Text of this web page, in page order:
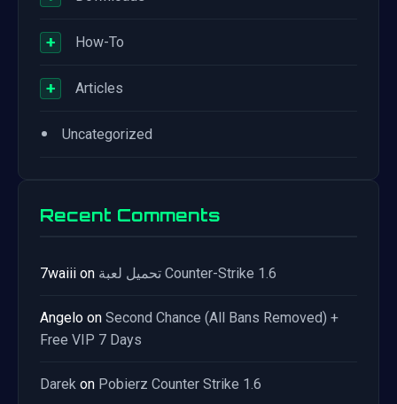
+ How-To
+ Articles
• Uncategorized
Recent Comments
7waiii on تحميل لعبة Counter-Strike 1.6
Angelo on Second Chance (All Bans Removed) +
Free VIP 7 Days
Darek on Pobierz Counter Strike 1.6